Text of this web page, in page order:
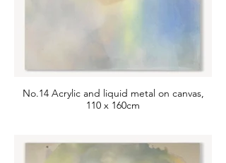
No.14 Acrylic and liquid metal on canvas,
110 x 160cm